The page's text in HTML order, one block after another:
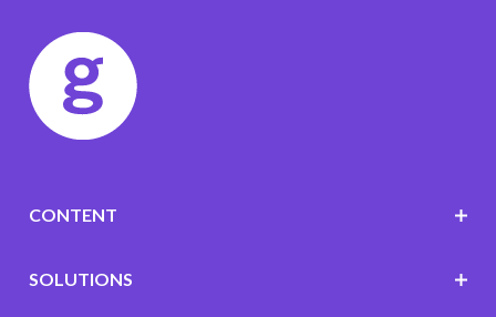
CONTENT
SOLUTIONS